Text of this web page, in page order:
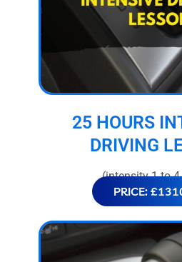
25 HOURS
DRIVING
(intensity 1 to 4
PRICE: